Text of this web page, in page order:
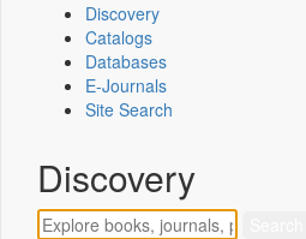
Discovery
Catalogs
Databases
E-Journals
Site Search
Discovery